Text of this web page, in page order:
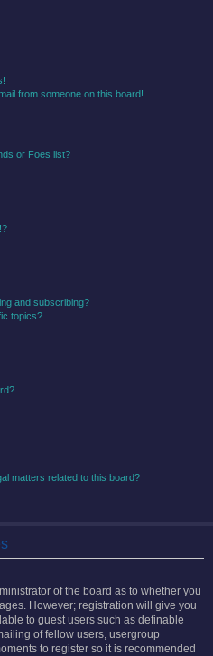
from someone on this board!
or Foes list?
and subscribing?
topics?
matters related to this board?
of the board as to whether you
However; registration will give you
to guest users such as definable
of fellow users, usergroup
to register so it is recommended